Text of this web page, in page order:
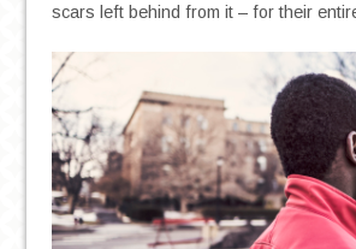
scars left behind from it – for their